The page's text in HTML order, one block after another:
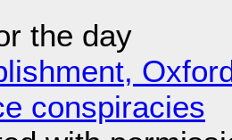
the day
conspiracies